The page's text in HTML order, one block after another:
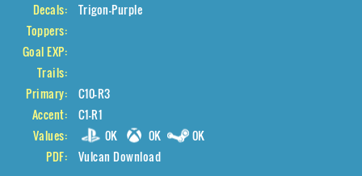
Decals:
Trigon-Purple
Toppers:
Goal EXP:
Trails:
Primary:
C10-R3
Accent:
C1-R1
Values:
0K 0K
0K
PDF:
Vulcan Download